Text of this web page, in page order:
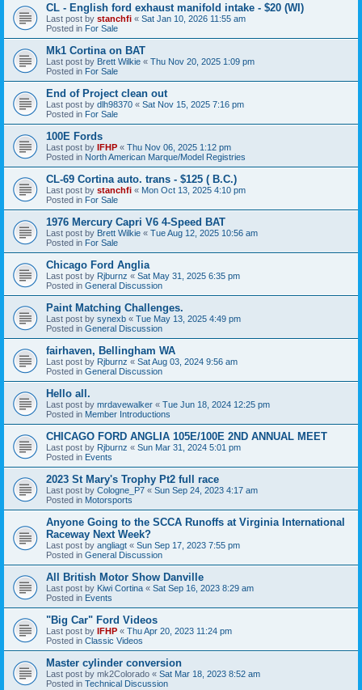
CL - English ford exhaust manifold intake - $20 (WI)
Last post by stanchfi « Sat Jan 10, 2026 11:55 am
Posted in For Sale
Mk1 Cortina on BAT
Last post by Brett Wilkie « Thu Nov 20, 2025 1:09 pm
Posted in For Sale
End of Project clean out
Last post by dlh98370 « Sat Nov 15, 2025 7:16 pm
Posted in For Sale
100E Fords
Last post by IFHP « Thu Nov 06, 2025 1:12 pm
Posted in North American Marque/Model Registries
CL-69 Cortina auto. trans - $125 ( B.C.)
Last post by stanchfi « Mon Oct 13, 2025 4:10 pm
Posted in For Sale
1976 Mercury Capri V6 4-Speed BAT
Last post by Brett Wilkie « Tue Aug 12, 2025 10:56 am
Posted in For Sale
Chicago Ford Anglia
Last post by Rjburnz « Sat May 31, 2025 6:35 pm
Posted in General Discussion
Paint Matching Challenges.
Last post by synexb « Tue May 13, 2025 4:49 pm
Posted in General Discussion
fairhaven, Bellingham WA
Last post by Rjburnz « Sat Aug 03, 2024 9:56 am
Posted in General Discussion
Hello all.
Last post by mrdavewalker « Tue Jun 18, 2024 12:25 pm
Posted in Member Introductions
CHICAGO FORD ANGLIA 105E/100E 2ND ANNUAL MEET
Last post by Rjburnz « Sun Mar 31, 2024 5:01 pm
Posted in Events
2023 St Mary's Trophy Pt2 full race
Last post by Cologne_P7 « Sun Sep 24, 2023 4:17 am
Posted in Motorsports
Anyone Going to the SCCA Runoffs at Virginia International
Raceway Next Week?
Last post by angliagt « Sun Sep 17, 2023 7:55 pm
Posted in General Discussion
All British Motor Show Danville
Last post by Kiwi Cortina « Sat Sep 16, 2023 8:29 am
Posted in Events
"Big Car" Ford Videos
Last post by IFHP « Thu Apr 20, 2023 11:24 pm
Posted in Classic Videos
Master cylinder conversion
Last post by mk2Colorado « Sat Mar 18, 2023 8:52 am
Posted in Technical Discussion